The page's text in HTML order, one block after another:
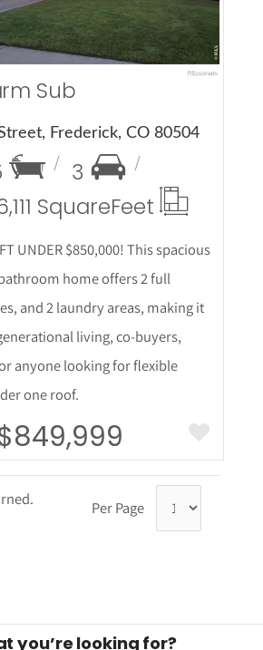
Sub
Frederick, CO 80504
3
SquareFeet
UNDER $850,000! This spacious
home offers 2 full
and 2 laundry areas, making it
living, co-buyers,
anyone looking for flexible
one roof.
Per Page
you’re looking for?